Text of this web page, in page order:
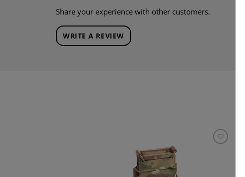
Share your experience with other customers.
WRITE A REVIEW